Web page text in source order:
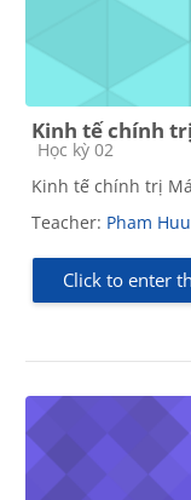
Kinh tế chính
Course category
Học kỳ 02
Kinh tế chính trị
Teacher: Pham
Click to enter